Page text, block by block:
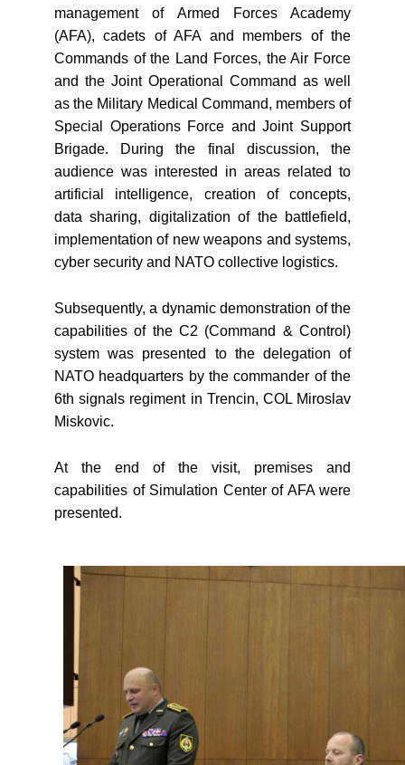
management of Armed Forces Academy
(AFA), cadets of AFA and members of the
Commands of the Land Forces, the Air Force
and the Joint Operational Command as well
as the Military Medical Command, members of
Special Operations Force and Joint Support
Brigade. During the final discussion, the
audience was interested in areas related to
artificial intelligence, creation of concepts,
data sharing, digitalization of the battlefield,
implementation of new weapons and systems,
cyber security and NATO collective logistics.
Subsequently, a dynamic demonstration of the
capabilities of the C2 (Command & Control)
system was presented to the delegation of
NATO headquarters by the commander of the
6th signals regiment in Trencin, COL Miroslav
Miskovic.
At the end of the visit, premises and
capabilities of Simulation Center of AFA were
presented.